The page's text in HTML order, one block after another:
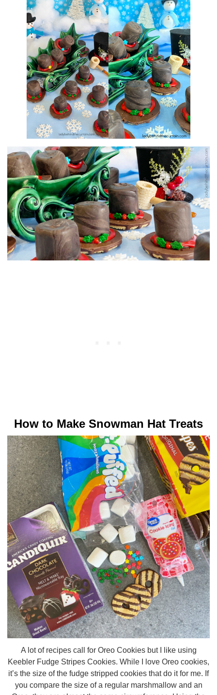
How to Make Snowman Hat Treats
A lot of recipes call for Oreo Cookies but I like using
Keebler Fudge Stripes Cookies. While I love Oreo cookies,
it’s the size of the fudge stripped cookies that do it for me. If
you compare the size of a regular marshmallow and an